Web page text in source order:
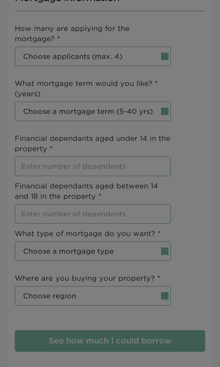
How many are applying for the
mortgage? *
What mortgage term would you like? *
(years)
Financial dependants aged under 14 in the
property *
Financial dependants aged between 14
and 18 in the property *
What type of mortgage do you want? *
Where are you buying your property? *